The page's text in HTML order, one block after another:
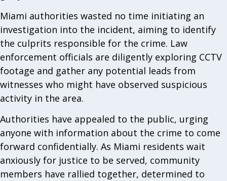
Miami authorities wasted no time initiating an
investigation into the incident, aiming to identify
the culprits responsible for the crime. Law
enforcement officials are diligently exploring CCTV
footage and gather any potential leads from
witnesses who might have observed suspicious
activity in the area.
Authorities have appealed to the public, urging
anyone with information about the crime to come
forward confidentially. As Miami residents wait
anxiously for justice to be served, community
members have rallied together, determined to